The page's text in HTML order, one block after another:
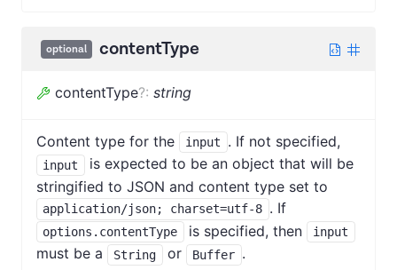
optional contentType
contentType?: string
Content type for the input . If not specified,
input
is expected to be an object that will be
stringified to JSON and content type set to
application/json; charset=utf-8 . If
options.contentType is specified, then input
must be a String or Buffer .